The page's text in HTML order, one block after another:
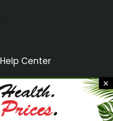
Help Center
How It Works
Blogs
×